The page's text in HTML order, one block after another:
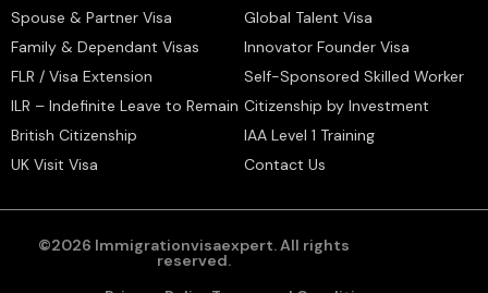
Spouse & Partner Visa
Family & Dependant Visas
FLR / Visa Extension
ILR – Indefinite Leave to Remain
British Citizenship
UK Visit Visa
Global Talent Visa
Innovator Founder Visa
Self-Sponsored Skilled Worker
Citizenship by Investment
IAA Level 1 Training
Contact Us
©2026 Immigrationvisaexpert. All rights
reserved.